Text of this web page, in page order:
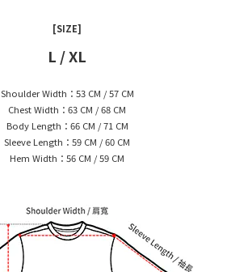
[SIZE]
L / XL
Shoulder Width：53 CM / 57 CM
Chest Width：63 CM / 68 CM
Body Length：66 CM / 71 CM
Sleeve Length：59 CM / 60 CM
Hem Width：56 CM / 59 CM